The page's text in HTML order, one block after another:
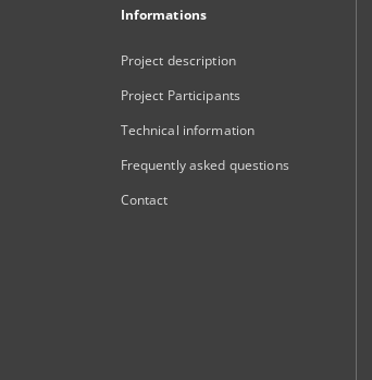
Informations
Project description
Project Participants
Technical information
Frequently asked questions
Contact